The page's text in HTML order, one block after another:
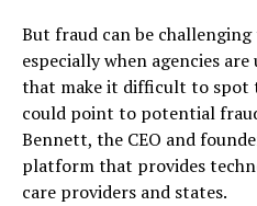
But fraud can be
especially when agencies
that make it difficult to spot
could point to potential
Bennett, the CEO and
platform that provides
care providers and states.